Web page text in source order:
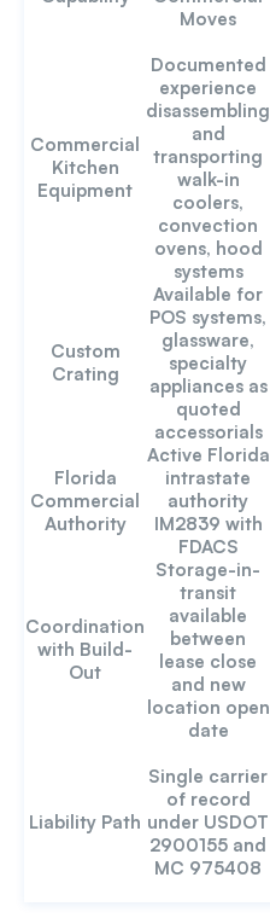
Moves
Commercial
Kitchen
Equipment
Documented
experience
disassembling
and
transporting
walk-in
coolers,
convection
ovens, hood
systems
Custom
Crating
Available for
POS systems,
glassware,
specialty
appliances as
quoted
accessorials
Florida
Commercial
Authority
Active Florida
intrastate
authority
IM2839 with
FDACS
Coordination
with Build-
Out
Storage-in-
transit
available
between
lease close
and new
location open
date
Liability Path
Single carrier
of record
under USDOT
2900155 and
MC 975408